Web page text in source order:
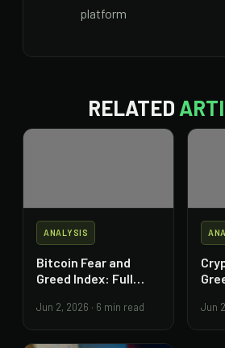
platform
RELATED
ANALYSIS
Bitcoin Fear and
Greed Index: Full
Jun 2, 2026 · 6 min read Jun